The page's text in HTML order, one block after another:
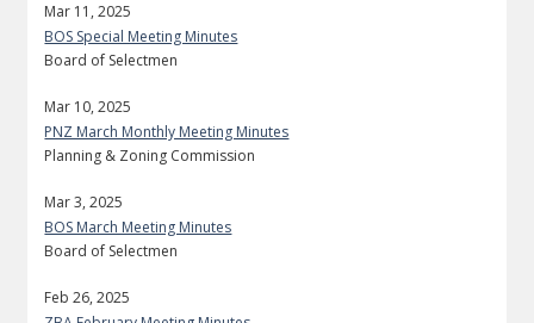
Mar 11, 2025
BOS Special Meeting Minutes
Board of Selectmen
Mar 10, 2025
PNZ March Monthly Meeting Minutes
Planning & Zoning Commission
Mar 3, 2025
BOS March Meeting Minutes
Board of Selectmen
Feb 26, 2025